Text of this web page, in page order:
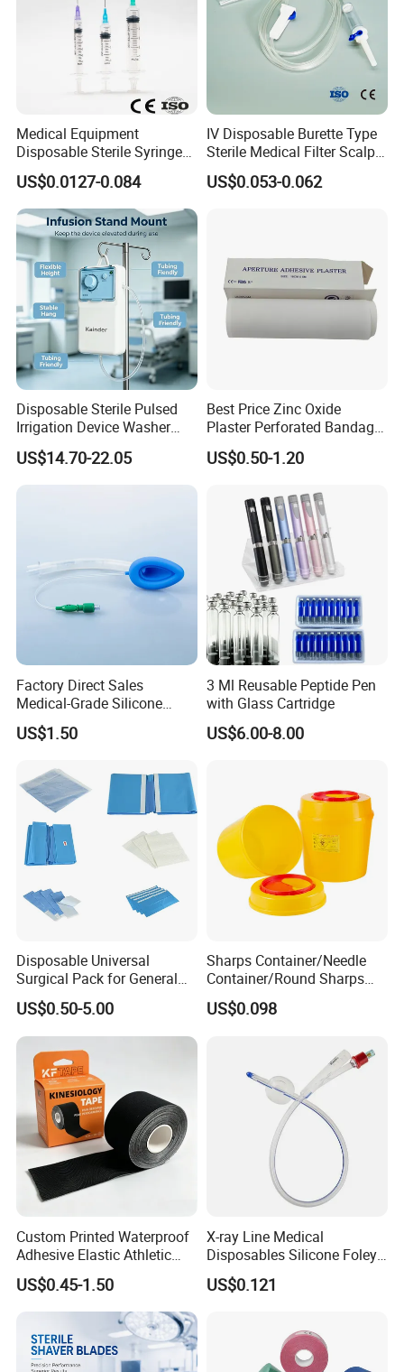
Medical Equipment
Disposable Sterile Syringe
Luer Lock or Luer Slip with
CE ISO Approved
US$0.0127-0.084
IV Disposable Burette Type
Sterile Medical Filter Scalp
Vein Set Infusion Set with
CE SGS ISO From
US$0.053-0.062
Disposable Sterile Pulsed
Irrigation Device Washer
Surgical Wound Restorer
Medical Instrument
US$14.70-22.05
Best Price Zinc Oxide
Plaster Perforated Bandage
Medical Tape with GMP CE
US$0.50-1.20
Factory Direct Sales
Medical-Grade Silicone
Airway Laryngeal Mask for
Anesthesia
US$1.50
3 Ml Reusable Peptide Pen
with Glass Cartridge
US$6.00-8.00
Disposable Universal
Surgical Pack for General
Operating Room Procedures
US$0.50-5.00
Sharps Container/Needle
Container/Round Sharps
Container
US$0.098
Custom Printed Waterproof
Adhesive Elastic Athletic
Kinesiology Sport Tape for
Therapy Muscle
US$0.45-1.50
X-ray Line Medical
Disposables Silicone Foley
Catheter Medical Supply for
Surgical Use
US$0.121